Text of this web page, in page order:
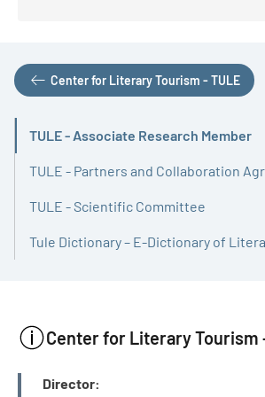
Center for Literary Tourism - TULE
TULE - Associate Research Member
Active
TULE - Partners and Collaboration
TULE - Scientific Committee
Tule Dictionary – E-Dictionary of
Center for Literary Tourism
INFO
Director: